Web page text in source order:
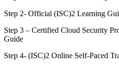
Step 2- Official (ISC)2 Learning
Step 3 – Certified Cloud Security
Guide
Step 4- (ISC)2 Online Self-Paced